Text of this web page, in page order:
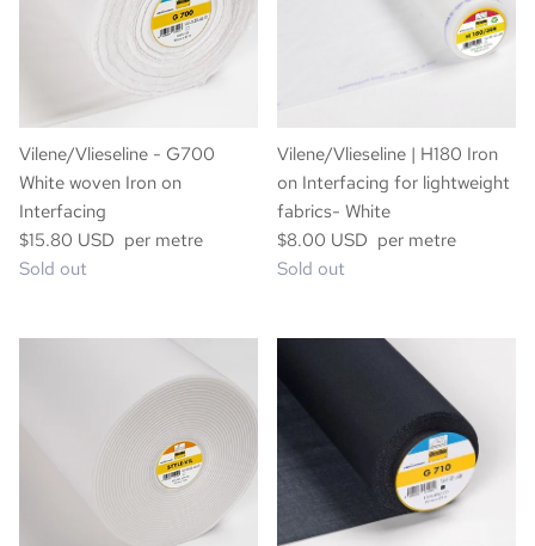
Vilene/Vlieseline - G700
White woven Iron on
Interfacing
$15.80 USD per metre
Sold out
Vilene/Vlieseline | H180 Iron
on Interfacing for lightweight
fabrics- White
$8.00 USD per metre
Sold out